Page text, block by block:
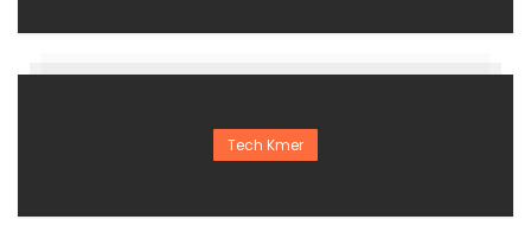
Tech Kmer